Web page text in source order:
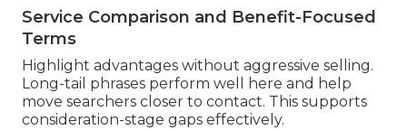
Service Comparison and Benefit-Focused
Terms
Highlight advantages without aggressive selling.
Long-tail phrases perform well here and help
move searchers closer to contact. This supports
consideration-stage gaps effectively.